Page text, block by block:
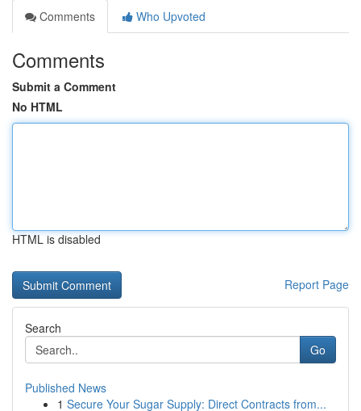
Comments
Who Upvoted
Comments
Submit a Comment
No HTML
HTML is disabled
Report Page
Search
Go
Published News
1 Secure Your Sugar Supply: Direct Contracts from...